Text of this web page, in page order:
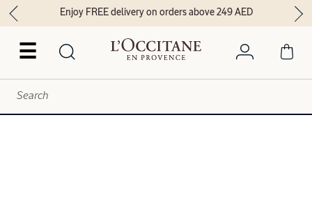
☰
Enjoy FREE delivery on orders above 249 AED